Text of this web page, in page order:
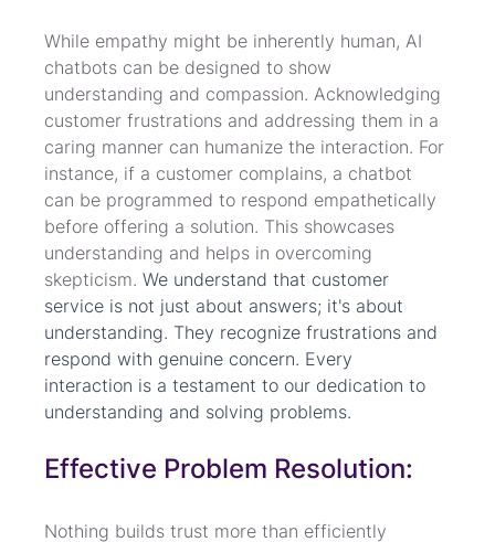
While empathy might be inherently human, AI
chatbots can be designed to show
understanding and compassion. Acknowledging
customer frustrations and addressing them in a
caring manner can humanize the interaction. For
instance, if a customer complains, a chatbot
can be programmed to respond empathetically
before offering a solution. This showcases
understanding and helps in overcoming
skepticism. We understand that customer
service is not just about answers; it's about
understanding. They recognize frustrations and
respond with genuine concern. Every
interaction is a testament to our dedication to
understanding and solving problems.
Effective Problem Resolution:
Nothing builds trust more than efficiently